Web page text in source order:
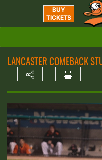
BUY
TICKETS
LANCASTER COMEBACK